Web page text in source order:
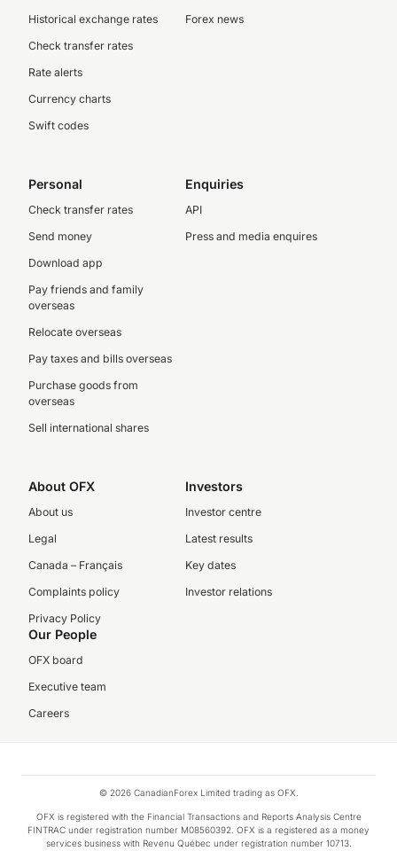
Historical exchange rates
Check transfer rates
Rate alerts
Currency charts
Swift codes
Forex news
Personal
Check transfer rates
Send money
Download app
Pay friends and family
overseas
Relocate overseas
Pay taxes and bills overseas
Purchase goods from
overseas
Sell international shares
Enquiries
API
Press and media enquires
About OFX
About us
Legal
Canada – Français
Complaints policy
Privacy Policy
Investors
Investor centre
Latest results
Key dates
Investor relations
Our People
OFX board
Executive team
Careers
© 2026 CanadianForex Limited trading as OFX.
OFX is registered with the Financial Transactions and Reports Analysis Centre
FINTRAC under registration number M08560392. OFX is a registered as a money
services business with Revenu Québec under registration number 10713.